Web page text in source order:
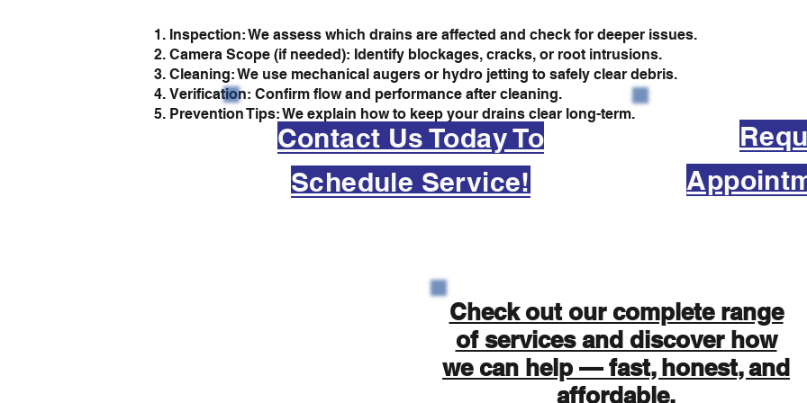
Inspection: We assess which drains are affected and check for deeper issues.
Camera Scope (if needed): Identify blockages, cracks, or root intrusions.
Cleaning: We use mechanical augers or hydro jetting to safely clear debris.
Verification: Confirm flow and performance after cleaning.
Prevention Tips: We explain how to keep your drains clear long-term.
Contact Us Today To
Schedule Service!
Check out our complete range
of services and discover how
we can help — fast, honest, and
affordable.